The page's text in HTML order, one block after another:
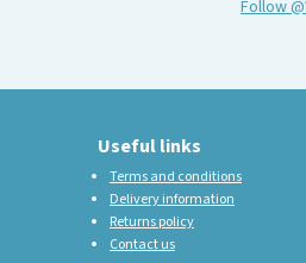
Follow
Useful links
Terms and conditions
Delivery information
Returns policy
Contact us